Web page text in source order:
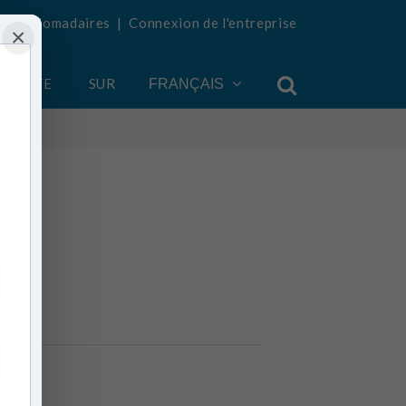
hebdomadaires |Connexion de l'entreprise
SUR FRANÇAIS
×